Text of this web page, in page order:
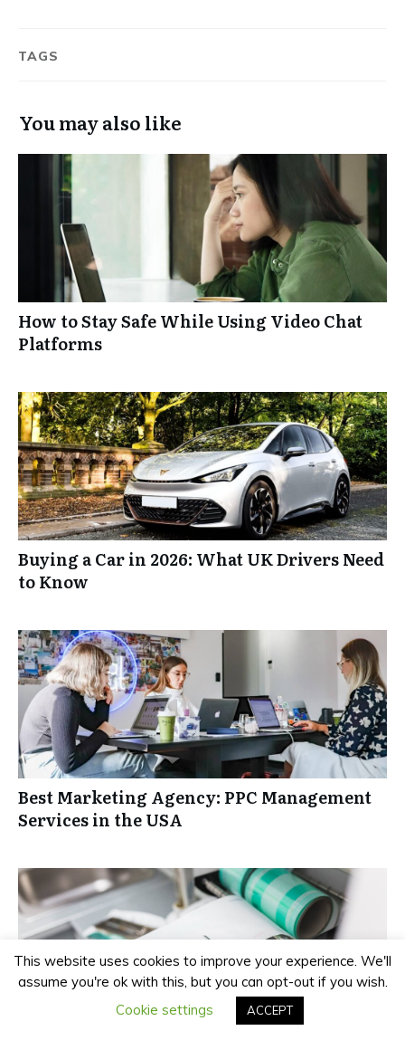
TAGS
You may also like
How to Stay Safe While Using Video Chat
Platforms
Buying a Car in 2026: What UK Drivers Need
to Know
Best Marketing Agency: PPC Management
Services in the USA
This website uses cookies to improve your experience. We'll
assume you're ok with this, but you can opt-out if you wish.
Cookie settings
ACCEPT